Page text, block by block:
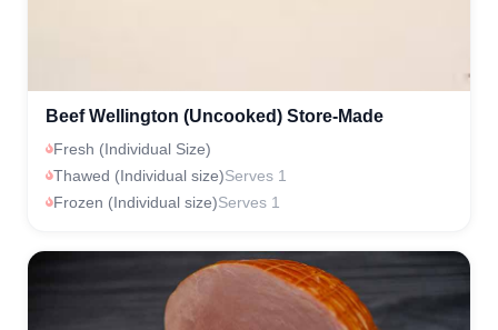
Beef Wellington (Uncooked) Store-Made
Fresh (Individual Size)
Thawed (Individual size)Serves 1
Frozen (Individual size)Serves 1